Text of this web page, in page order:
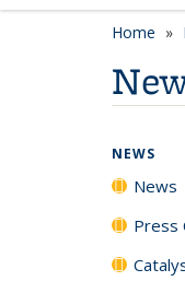
Home
NEWS
News
Press